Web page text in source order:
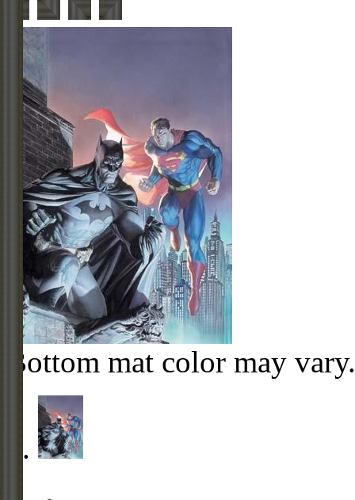
Bottom mat color may vary.